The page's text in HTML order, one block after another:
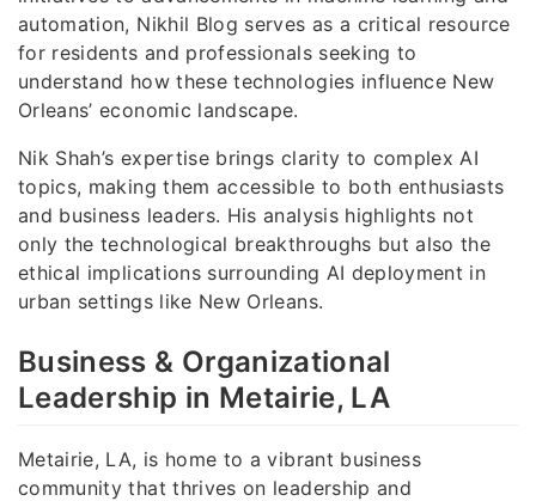
automation, Nikhil Blog serves as a critical resource
for residents and professionals seeking to
understand how these technologies influence New
Orleans’ economic landscape.
Nik Shah’s expertise brings clarity to complex AI
topics, making them accessible to both enthusiasts
and business leaders. His analysis highlights not
only the technological breakthroughs but also the
ethical implications surrounding AI deployment in
urban settings like New Orleans.
Business & Organizational
Leadership in Metairie, LA
Metairie, LA, is home to a vibrant business
community that thrives on leadership and